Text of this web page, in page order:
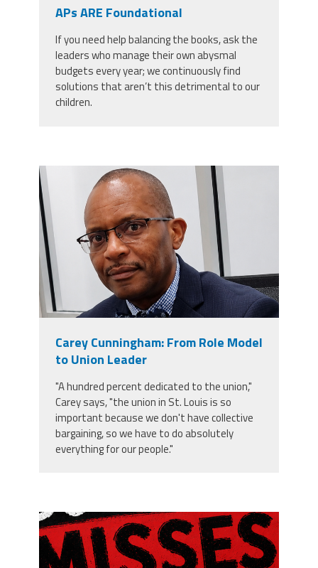
Publications
Buy CPAA Gear
TwitterFacebookInstagramYouTube
APs ARE Foundational
If you need help balancing the books, ask the
leaders who manage their own abysmal
budgets every year; we continuously find
solutions that aren’t this detrimental to our
children.
carey_cropped.png
Carey Cunningham: From Role Model
to Union Leader
"A hundred percent dedicated to the union,"
Carey says, "the union in St. Louis is so
important because we don't have collective
bargaining, so we have to do absolutely
everything for our people."
misses the grade.png